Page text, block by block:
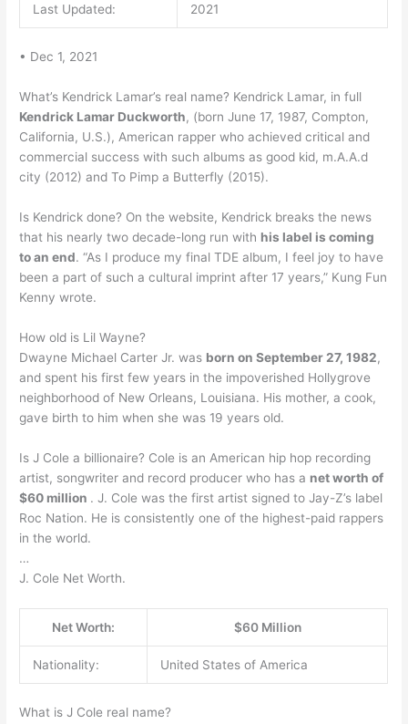
Last Updated: 2021
• Dec 1, 2021
What’s Kendrick Lamar’s real name? Kendrick Lamar, in full
Kendrick Lamar Duckworth, (born June 17, 1987, Compton,
California, U.S.), American rapper who achieved critical and
commercial success with such albums as good kid, m.A.A.d
city (2012) and To Pimp a Butterfly (2015).
Is Kendrick done? On the website, Kendrick breaks the news
that his nearly two decade-long run with his label is coming
to an end. “As I produce my final TDE album, I feel joy to have
been a part of such a cultural imprint after 17 years,” Kung Fun
Kenny wrote.
How old is Lil Wayne?
Dwayne Michael Carter Jr. was born on September 27, 1982,
and spent his first few years in the impoverished Hollygrove
neighborhood of New Orleans, Louisiana. His mother, a cook,
gave birth to him when she was 19 years old.
Is J Cole a billionaire? Cole is an American hip hop recording
artist, songwriter and record producer who has a net worth of
$60 million . J. Cole was the first artist signed to Jay-Z’s label
Roc Nation. He is consistently one of the highest-paid rappers
in the world.
…
J. Cole Net Worth.
Net Worth: $60 Million
Nationality: United States of America
What is J Cole real name?